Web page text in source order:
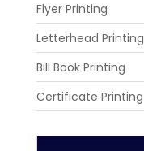
Flyer Printing
Letterhead Printing
Bill Book Printing
Certificate Printing